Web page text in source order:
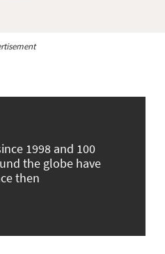
1998 and 100
the globe have
then